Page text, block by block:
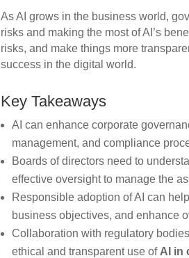
As AI grows in the business world,
risks and making the most of AI’s
risks, and make things more
success in the digital world.
Key Takeaways
AI can enhance corporate
management, and compliance
Boards of directors need to
effective oversight to manage the
Responsible adoption of AI can
business objectives, and enhance
Collaboration with regulatory
ethical and transparent use of AI in